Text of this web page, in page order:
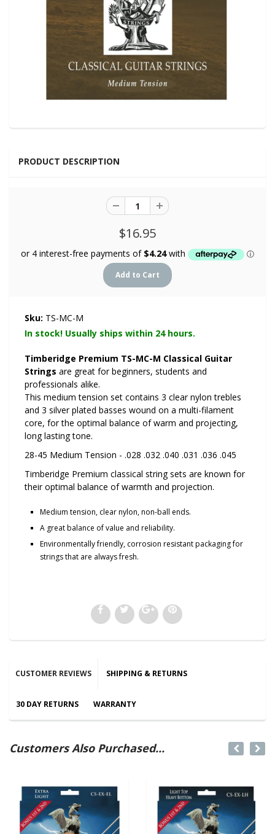
PRODUCT DESCRIPTION
$16.95
Sku: TS-MC-M
In stock! Usually ships within 24 hours.
Timberidge Premium TS-MC-M Classical Guitar
Strings are great for beginners, students and
professionals alike.
This medium tension set contains 3 clear nylon trebles
and 3 silver plated basses wound on a multi-filament
core, for the optimal balance of warm and projecting,
long lasting tone.
28-45 Medium Tension - .028 .032 .040 .031 .036 .045
Timberidge Premium classical string sets are known for
their optimal balance of warmth and projection.
Medium tension, clear nylon, non-ball ends.
A great balance of value and reliability.
Environmentally friendly, corrosion resistant packaging for
strings that are always fresh.
CUSTOMER REVIEWS SHIPPING & RETURNS
30 DAY RETURNS WARRANTY
Customers Also Purchased...